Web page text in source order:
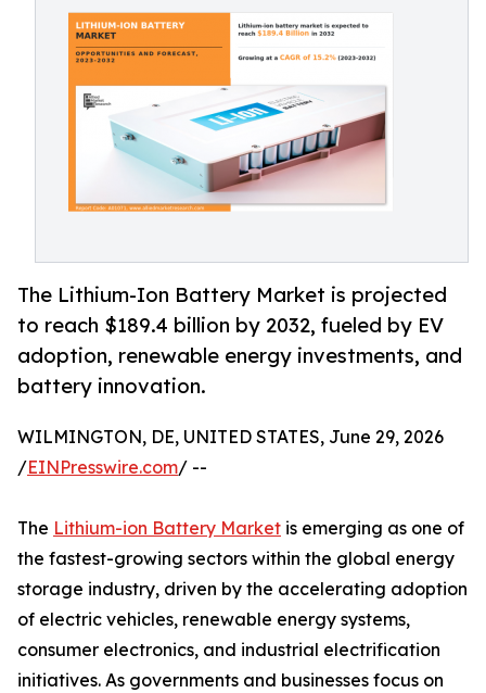
The Lithium-Ion Battery Market is projected
to reach $189.4 billion by 2032, fueled by EV
adoption, renewable energy investments, and
battery innovation.
WILMINGTON, DE, UNITED STATES, June 29, 2026
/EINPresswire.com/ --
The Lithium-ion Battery Market is emerging as one of
the fastest-growing sectors within the global energy
storage industry, driven by the accelerating adoption
of electric vehicles, renewable energy systems,
consumer electronics, and industrial electrification
initiatives. As governments and businesses focus on